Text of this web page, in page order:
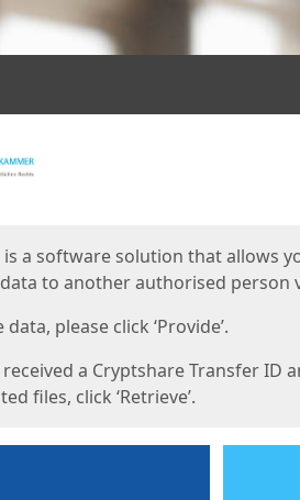
is a software solution that allows
data to another authorised person
please click ‘Provide’.
a Cryptshare Transfer ID
files, click ‘Retrieve’.